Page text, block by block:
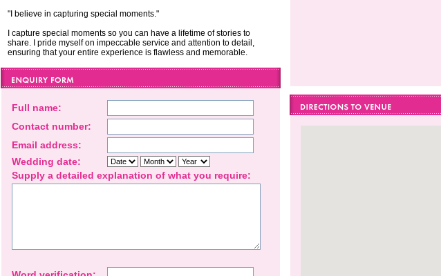
"I believe in capturing special moments."
I capture special moments so you can have a lifetime of stories to
share. I pride myself on impeccable service and attention to detail,
ensuring that your entire experience is flawless and memorable.
Full name:
Contact number:
Email address:
Wedding date:
Supply a detailed explanation of what you require: